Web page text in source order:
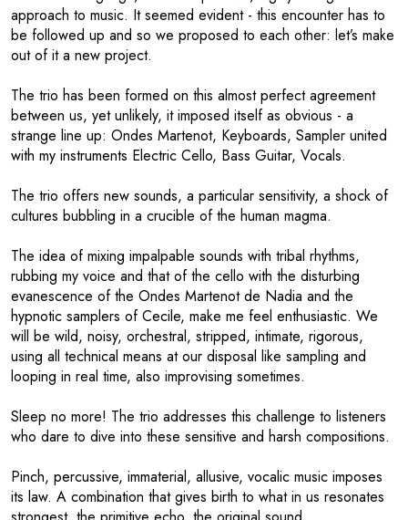
approach to music. It seemed evident - this encounter has to
be followed up and so we proposed to each other: let’s make
out of it a new project.
The trio has been formed on this almost perfect agreement
between us, yet unlikely, it imposed itself as obvious - a
strange line up: Ondes Martenot, Keyboards, Sampler united
with my instruments Electric Cello, Bass Guitar, Vocals.
The trio offers new sounds, a particular sensitivity, a shock of
cultures bubbling in a crucible of the human magma.
The idea of mixing impalpable sounds with tribal rhythms,
rubbing my voice and that of the cello with the disturbing
evanescence of the Ondes Martenot de Nadia and the
hypnotic samplers of Cecile, make me feel enthusiastic. We
will be wild, noisy, orchestral, stripped, intimate, rigorous,
using all technical means at our disposal like sampling and
looping in real time, also improvising sometimes.
Sleep no more! The trio addresses this challenge to listeners
who dare to dive into these sensitive and harsh compositions.
Pinch, percussive, immaterial, allusive, vocalic music imposes
its law. A combination that gives birth to what in us resonates